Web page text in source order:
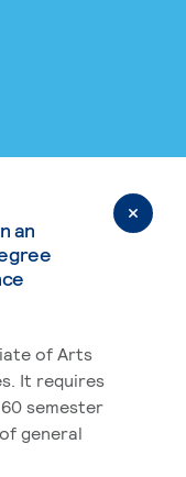
an
of Arts
It requires
semester
general